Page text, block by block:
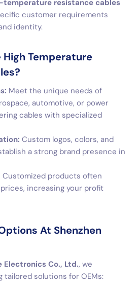
temperature resistance cables
customer requirements
identity.
Temperature
Meet the unique needs of
automotive, or power
cables with specialized
Custom logos, colors, and
a strong brand presence in
Customized products often
increasing your profit
At Shenzhen
Electronics Co., Ltd., we
tailored solutions for OEMs: